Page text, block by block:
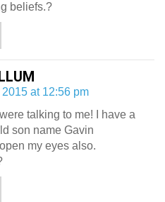
beliefs.?
at 12:56 pm
were talking to me! I have a
son name Gavin
my eyes also.